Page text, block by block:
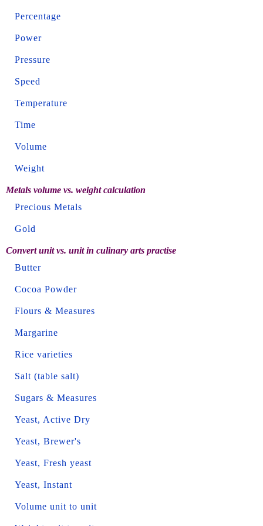
Percentage
Power
Pressure
Speed
Temperature
Time
Volume
Weight
Metals volume vs. weight calculation
Precious Metals
Gold
Convert unit vs. unit in culinary arts practise
Butter
Cocoa Powder
Flours & Measures
Margarine
Rice varieties
Salt (table salt)
Sugars & Measures
Yeast, Active Dry
Yeast, Brewer's
Yeast, Fresh yeast
Yeast, Instant
Volume unit to unit